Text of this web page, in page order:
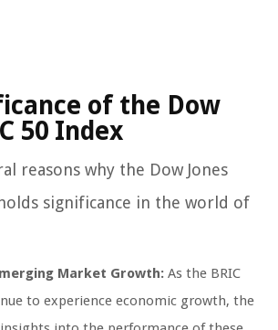
of the Dow
50 Index
reasons why the Dow Jones
significance in the world of
Market Growth: As the BRIC
to experience economic growth, the